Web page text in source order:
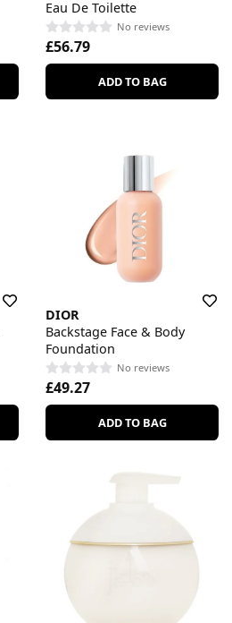
Eau De Toilette
No reviews
£56.79
ADD TO BAG
DIOR
Backstage Face & Body
Foundation
No reviews
£49.27
ADD TO BAG